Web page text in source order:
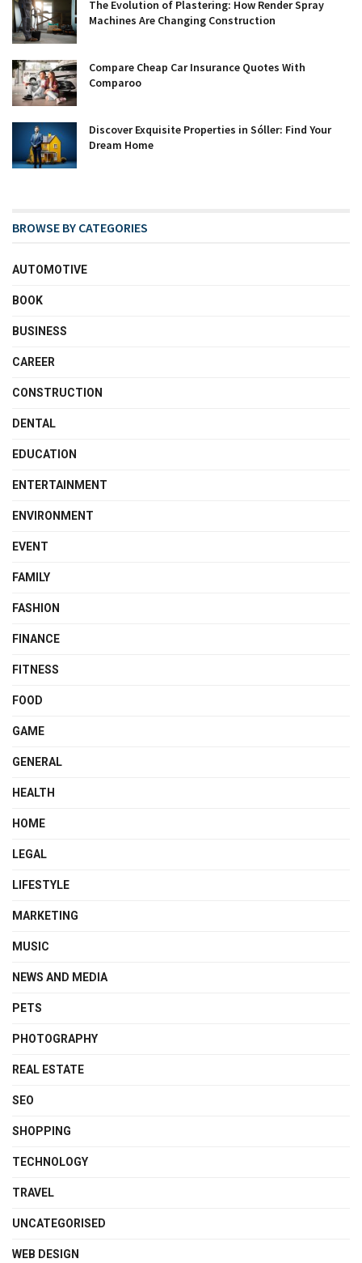
The Evolution of Plastering: How Render Spray
Machines Are Changing Construction
Compare Cheap Car Insurance Quotes With
Comparoo
Discover Exquisite Properties in Sóller: Find Your
Dream Home
BROWSE BY CATEGORIES
AUTOMOTIVE
BOOK
BUSINESS
CAREER
CONSTRUCTION
DENTAL
EDUCATION
ENTERTAINMENT
ENVIRONMENT
EVENT
FAMILY
FASHION
FINANCE
FITNESS
FOOD
GAME
GENERAL
HEALTH
HOME
LEGAL
LIFESTYLE
MARKETING
MUSIC
NEWS AND MEDIA
PETS
PHOTOGRAPHY
REAL ESTATE
SEO
SHOPPING
TECHNOLOGY
TRAVEL
UNCATEGORISED
WEB DESIGN